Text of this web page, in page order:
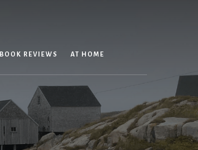
BOOK REVIEWS AT HOME